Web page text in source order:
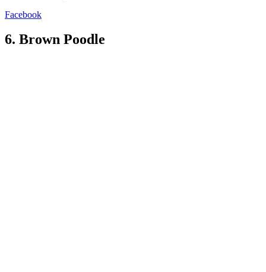
Facebook
6. Brown Poodle